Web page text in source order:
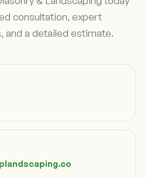
consultation, expert
and a detailed estimate.